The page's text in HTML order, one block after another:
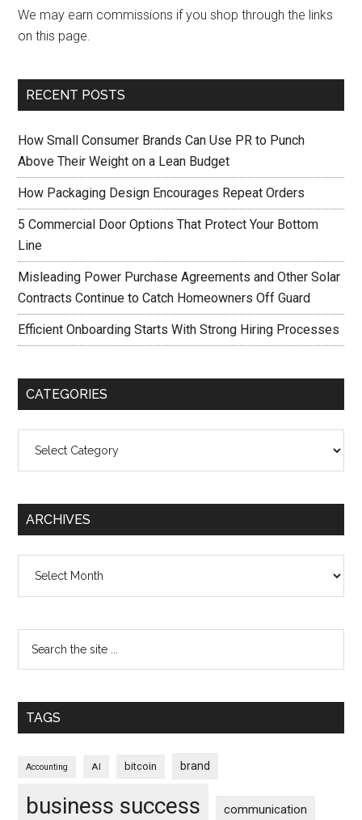
We may earn commissions if you shop through the links
on this page.
RECENT POSTS
How Small Consumer Brands Can Use PR to Punch
Above Their Weight on a Lean Budget
How Packaging Design Encourages Repeat Orders
5 Commercial Door Options That Protect Your Bottom
Line
Misleading Power Purchase Agreements and Other Solar
Contracts Continue to Catch Homeowners Off Guard
Efficient Onboarding Starts With Strong Hiring Processes
CATEGORIES
ARCHIVES
TAGS
Accounting AI bitcoin brand
business success communication